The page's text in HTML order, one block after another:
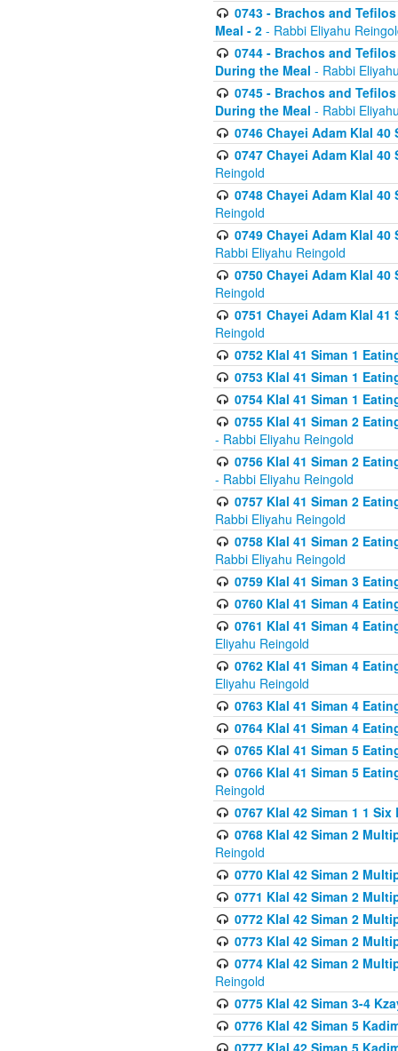
0743 - Brachos and
Meal - 2 - Rabbi Eliyahu
0744 - Brachos and
During the Meal - Rabbi
0745 - Brachos and
During the Meal - Rabbi
0746 Chayei Adam Klal
0747 Chayei Adam Klal
Reingold
0748 Chayei Adam Klal
Reingold
0749 Chayei Adam Klal
Rabbi Eliyahu Reingold
0750 Chayei Adam Klal
Reingold
0751 Chayei Adam Klal
Reingold
0752 Klal 41 Siman 1
0753 Klal 41 Siman 1
0754 Klal 41 Siman 1
0755 Klal 41 Siman 2
- Rabbi Eliyahu Reingold
0756 Klal 41 Siman 2
- Rabbi Eliyahu Reingold
0757 Klal 41 Siman 2
Rabbi Eliyahu Reingold
0758 Klal 41 Siman 2
Rabbi Eliyahu Reingold
0759 Klal 41 Siman 3
0760 Klal 41 Siman 4
0761 Klal 41 Siman 4
Eliyahu Reingold
0762 Klal 41 Siman 4
Eliyahu Reingold
0763 Klal 41 Siman 4
0764 Klal 41 Siman 4
0765 Klal 41 Siman 5
0766 Klal 41 Siman 5
Reingold
0767 Klal 42 Siman 1 1
0768 Klal 42 Siman 2
Reingold
0770 Klal 42 Siman 2
0771 Klal 42 Siman 2
0772 Klal 42 Siman 2
0773 Klal 42 Siman 2
0774 Klal 42 Siman 2
Reingold
0775 Klal 42 Siman 3-4
0776 Klal 42 Siman 5
0777 Klal 42 Siman 5